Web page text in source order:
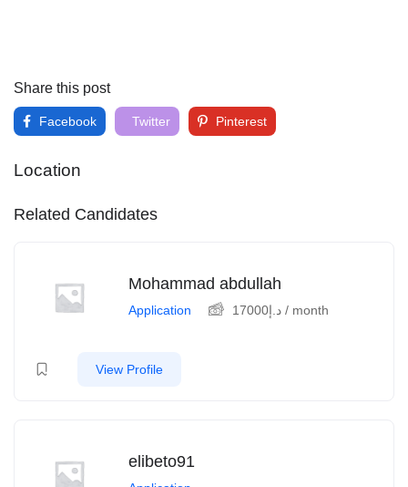
Share this post
Facebook Twitter Pinterest
Location
Related Candidates
Mohammad abdullah
Application د.إ17000 / month
View Profile
elibeto91